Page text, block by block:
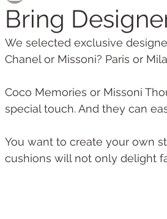
Bring
We selected exclusive
Chanel or Missoni? Paris or
Coco Memories or Missoni
special touch. And they can
You want to create your own
cushions will not only delight